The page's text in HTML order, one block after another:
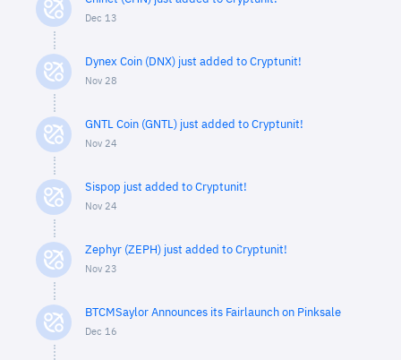
Dec 13
Dynex Coin (DNX) just added to Cryptunit!
Nov 28
GNTL Coin (GNTL) just added to Cryptunit!
Nov 24
Sispop just added to Cryptunit!
Nov 24
Zephyr (ZEPH) just added to Cryptunit!
Nov 23
BTCMSaylor Announces its Fairlaunch on Pinksale
Dec 16